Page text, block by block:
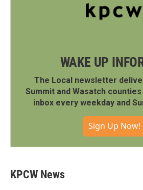
WAKE UP
The Local newsletter
Summit and Wasatch
inbox every weekday and
Sign Up Now!
KPCW News